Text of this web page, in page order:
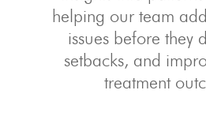
helping our team
issues before they
setbacks, and
treatment